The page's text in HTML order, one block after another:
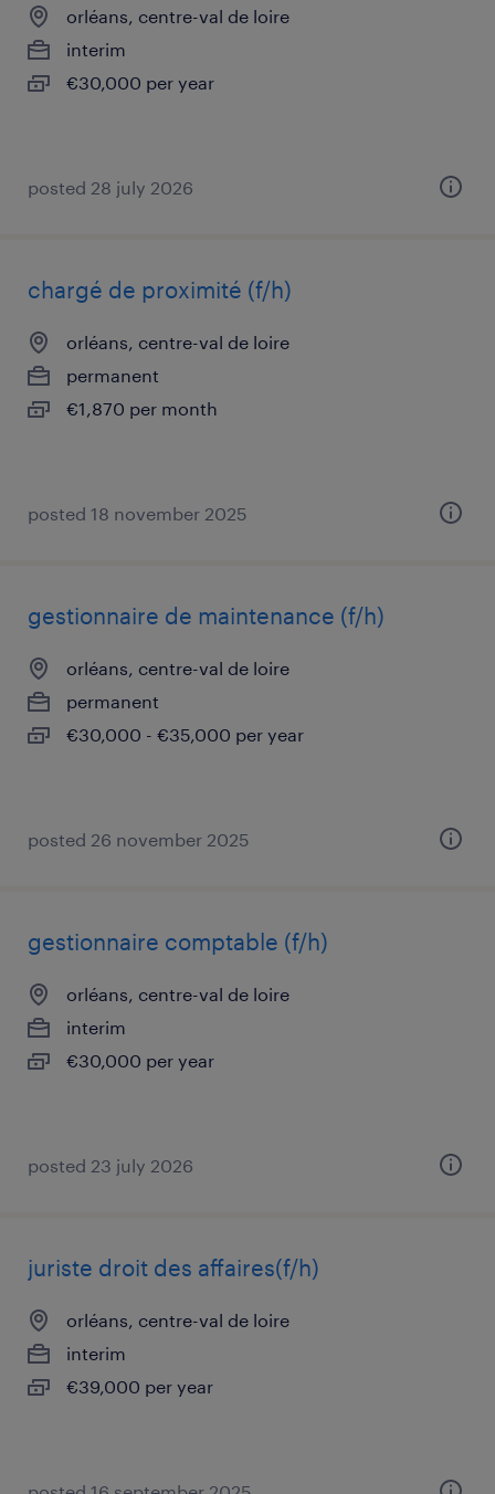
orléans, centre-val de loire
interim
€30,000 per year
posted 28 july 2026
chargé de proximité (f/h)
orléans, centre-val de loire
permanent
€1,870 per month
posted 18 november 2025
gestionnaire de maintenance (f/h)
orléans, centre-val de loire
permanent
€30,000 - €35,000 per year
posted 26 november 2025
gestionnaire comptable (f/h)
orléans, centre-val de loire
interim
€30,000 per year
posted 23 july 2026
juriste droit des affaires(f/h)
orléans, centre-val de loire
interim
€39,000 per year